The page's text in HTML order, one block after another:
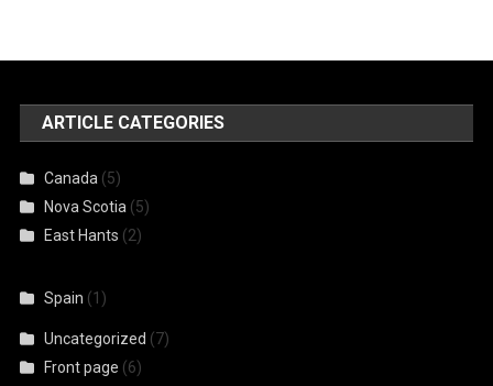
ARTICLE CATEGORIES
Canada (5)
Nova Scotia (5)
East Hants (2)
Spain (1)
Uncategorized (7)
Front page (6)